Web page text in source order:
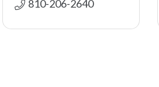
810-206-2640